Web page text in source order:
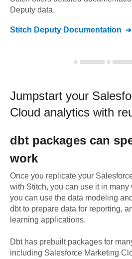
Deputy data.
Stitch Deputy Documentation
Jumpstart your
Cloud analytics with
dbt packages can
work
Once you replicate your
with Stitch, you can use it in many
you can use the data modeling
dbt to prepare data for reporting,
learning applications.
Dbt has prebuilt packages for
including Salesforce Marketing